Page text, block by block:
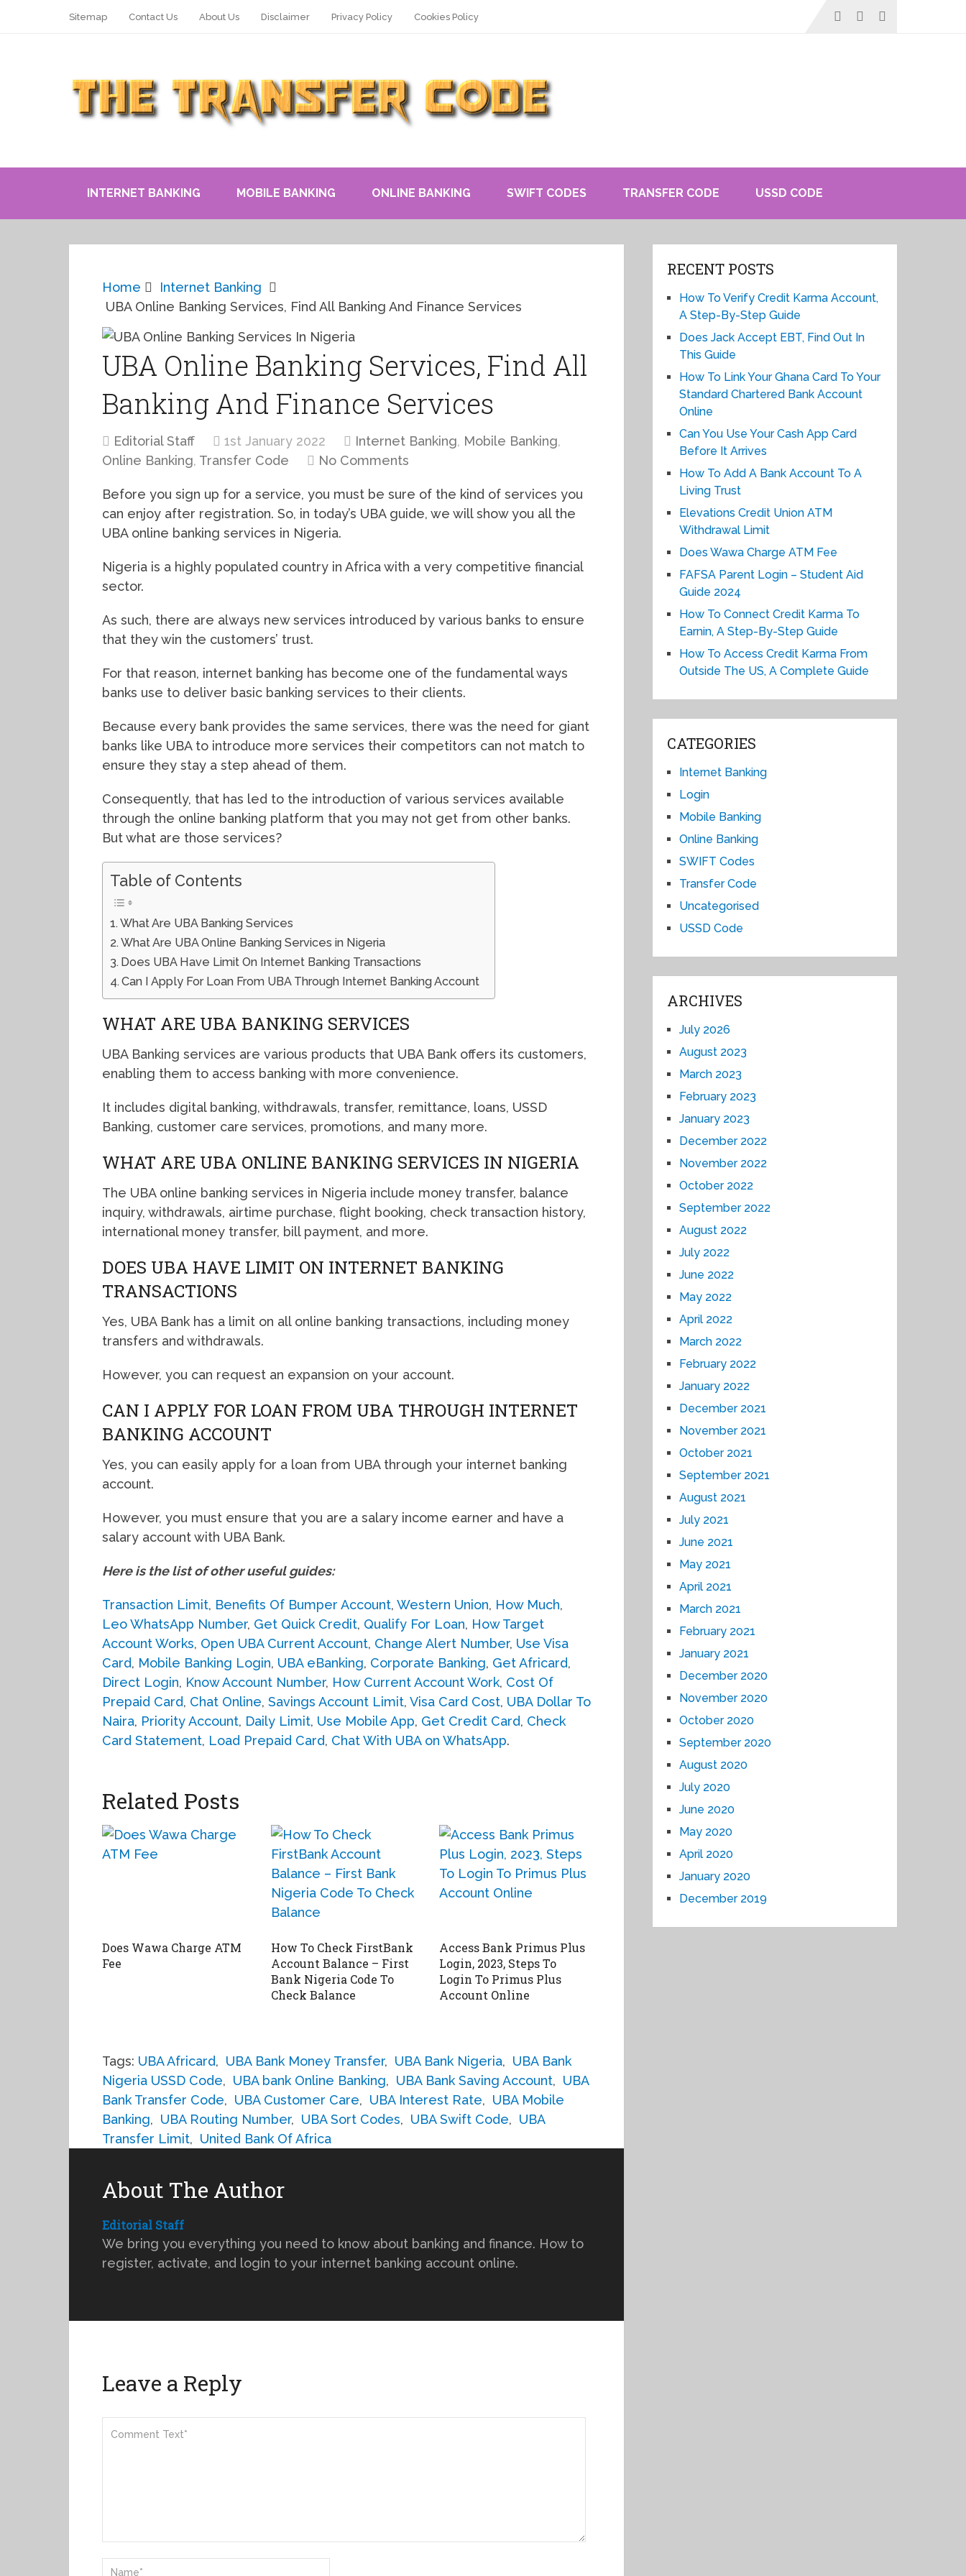
Sitemap Contact Us About Us Disclaimer Privacy Policy Cookies Policy
INTERNET BANKING MOBILE BANKING ONLINE BANKING SWIFT CODES TRANSFER CODE USSD CODE
Home
Internet Banking
UBA Online Banking Services, Find All Banking And Finance Services
UBA Online Banking Services, Find All
Banking And Finance Services
Editorial Staff 1st January 2022 Internet Banking, Mobile Banking,
Online Banking, Transfer Code No Comments
Before you sign up for a service, you must be sure of the kind of services you
can enjoy after registration. So, in today’s UBA guide, we will show you all the
UBA online banking services in Nigeria.
Nigeria is a highly populated country in Africa with a very competitive financial
sector.
As such, there are always new services introduced by various banks to ensure
that they win the customers’ trust.
For that reason, internet banking has become one of the fundamental ways
banks use to deliver basic banking services to their clients.
Because every bank provides the same services, there was the need for giant
banks like UBA to introduce more services their competitors can not match to
ensure they stay a step ahead of them.
Consequently, that has led to the introduction of various services available
through the online banking platform that you may not get from other banks.
But what are those services?
Table of Contents
What Are UBA Banking Services
What Are UBA Online Banking Services in Nigeria
Does UBA Have Limit On Internet Banking Transactions
Can I Apply For Loan From UBA Through Internet Banking Account
WHAT ARE UBA BANKING SERVICES
UBA Banking services are various products that UBA Bank offers its customers,
enabling them to access banking with more convenience.
It includes digital banking, withdrawals, transfer, remittance, loans, USSD
Banking, customer care services, promotions, and many more.
WHAT ARE UBA ONLINE BANKING SERVICES IN NIGERIA
The UBA online banking services in Nigeria include money transfer, balance
inquiry, withdrawals, airtime purchase, flight booking, check transaction history,
international money transfer, bill payment, and more.
DOES UBA HAVE LIMIT ON INTERNET BANKING
TRANSACTIONS
Yes, UBA Bank has a limit on all online banking transactions, including money
transfers and withdrawals.
However, you can request an expansion on your account.
CAN I APPLY FOR LOAN FROM UBA THROUGH INTERNET
BANKING ACCOUNT
Yes, you can easily apply for a loan from UBA through your internet banking
account.
However, you must ensure that you are a salary income earner and have a
salary account with UBA Bank.
Here is the list of other useful guides:
Transaction Limit, Benefits Of Bumper Account, Western Union, How Much,
Leo WhatsApp Number, Get Quick Credit, Qualify For Loan, How Target
Account Works, Open UBA Current Account, Change Alert Number, Use Visa
Card, Mobile Banking Login, UBA eBanking, Corporate Banking, Get Africard,
Direct Login, Know Account Number, How Current Account Work, Cost Of
Prepaid Card, Chat Online, Savings Account Limit, Visa Card Cost, UBA Dollar To
Naira, Priority Account, Daily Limit, Use Mobile App, Get Credit Card, Check
Card Statement, Load Prepaid Card, Chat With UBA on WhatsApp.
Related Posts
Does Wawa Charge ATM
Fee
How To Check FirstBank
Account Balance – First
Bank Nigeria Code To
Check Balance
Access Bank Primus Plus
Login, 2023, Steps To
Login To Primus Plus
Account Online
Tags: UBA Africard, UBA Bank Money Transfer, UBA Bank Nigeria, UBA Bank
Nigeria USSD Code, UBA bank Online Banking, UBA Bank Saving Account, UBA
Bank Transfer Code, UBA Customer Care, UBA Interest Rate, UBA Mobile
Banking, UBA Routing Number, UBA Sort Codes, UBA Swift Code, UBA
Transfer Limit, United Bank Of Africa
About The Author
Editorial Staff
We bring you everything you need to know about banking and finance. How to
register, activate, and login to your internet banking account online.
Leave a Reply
RECENT POSTS
How To Verify Credit Karma Account,
A Step-By-Step Guide
Does Jack Accept EBT, Find Out In
This Guide
How To Link Your Ghana Card To Your
Standard Chartered Bank Account
Online
Can You Use Your Cash App Card
Before It Arrives
How To Add A Bank Account To A
Living Trust
Elevations Credit Union ATM
Withdrawal Limit
Does Wawa Charge ATM Fee
FAFSA Parent Login – Student Aid
Guide 2024
How To Connect Credit Karma To
Earnin, A Step-By-Step Guide
How To Access Credit Karma From
Outside The US, A Complete Guide
CATEGORIES
Internet Banking
Login
Mobile Banking
Online Banking
SWIFT Codes
Transfer Code
Uncategorised
USSD Code
ARCHIVES
July 2026
August 2023
March 2023
February 2023
January 2023
December 2022
November 2022
October 2022
September 2022
August 2022
July 2022
June 2022
May 2022
April 2022
March 2022
February 2022
January 2022
December 2021
November 2021
October 2021
September 2021
August 2021
July 2021
June 2021
May 2021
April 2021
March 2021
February 2021
January 2021
December 2020
November 2020
October 2020
September 2020
August 2020
July 2020
June 2020
May 2020
April 2020
January 2020
December 2019